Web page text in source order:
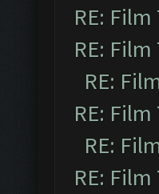
RE:
RE:
RE:
RE:
RE:
RE: